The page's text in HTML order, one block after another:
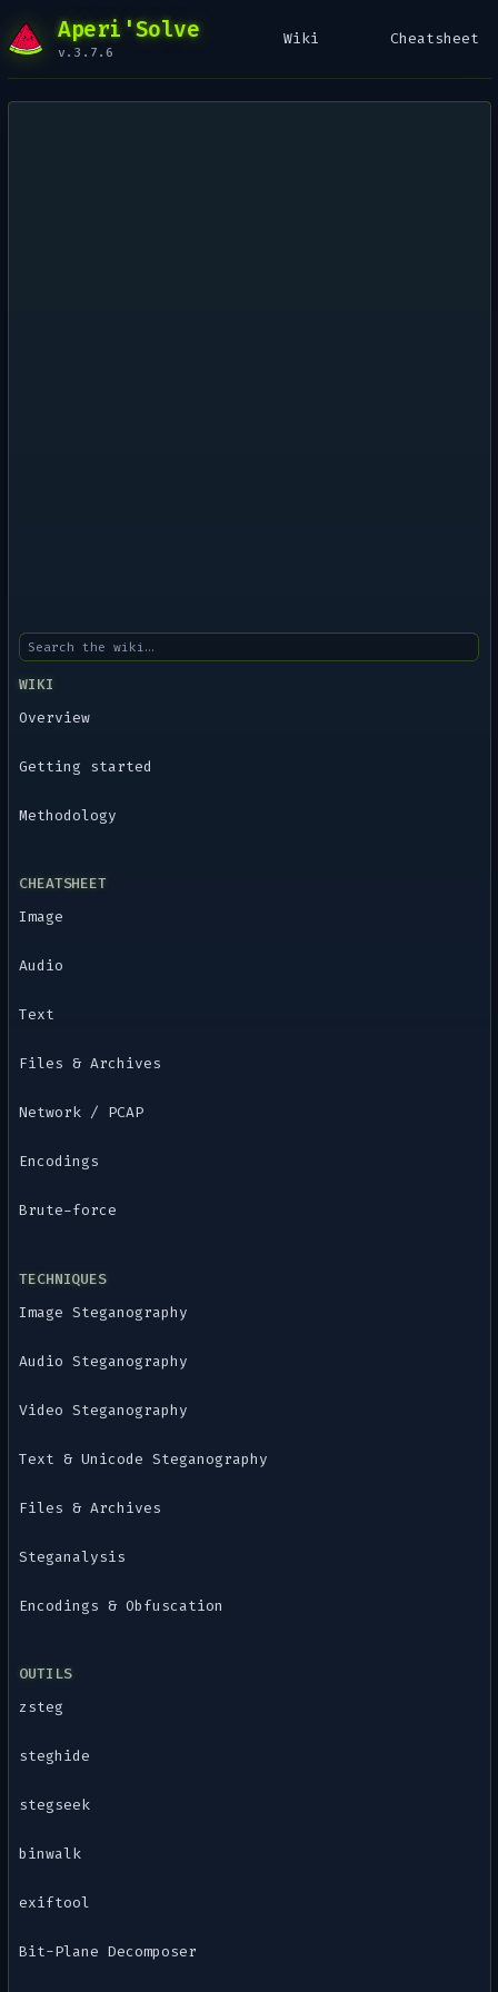
Aperi'Solve
v.3.7.6
Wiki Cheatsheet
WIKI
Overview
Getting started
Methodology
CHEATSHEET
Image
Audio
Text
Files & Archives
Network / PCAP
Encodings
Brute-force
TECHNIQUES
Image Steganography
Audio Steganography
Video Steganography
Text & Unicode Steganography
Files & Archives
Steganalysis
Encodings & Obfuscation
OUTILS
zsteg
steghide
stegseek
binwalk
exiftool
Bit-Plane Decomposer